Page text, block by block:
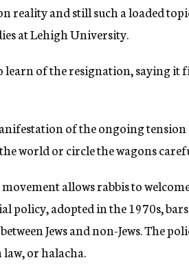
reality and still such a loaded
at Lehigh University.
learn of the resignation, saying
of the ongoing
world or circle the wagons
allows rabbis to
policy, adopted in the 1970s,
Jews and non-Jews. The
or halacha.